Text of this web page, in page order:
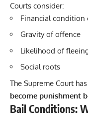
Courts consider:
Financial condition
Gravity of offence
Likelihood of
Social roots
The Supreme Court
become punishment
Bail Conditions: